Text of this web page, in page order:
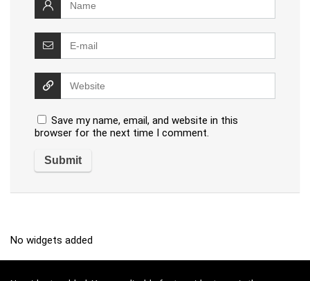
Save my name, email, and website in this
browser for the next time I comment.
No widgets added